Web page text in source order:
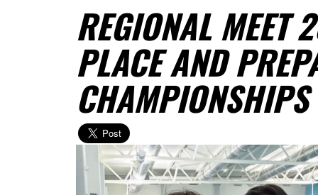
REGIONAL MEET
PLACE AND
CHAMPIONSHIPS